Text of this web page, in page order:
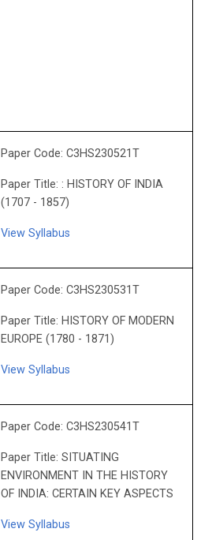
Paper Code: C3HS230521T
Paper Title: : HISTORY OF INDIA
(1707 - 1857)
View Syllabus
Paper Code: C3HS230531T
Paper Title: HISTORY OF MODERN
EUROPE (1780 - 1871)
View Syllabus
Paper Code: C3HS230541T
Paper Title: SITUATING
ENVIRONMENT IN THE HISTORY
OF INDIA: CERTAIN KEY ASPECTS
View Syllabus